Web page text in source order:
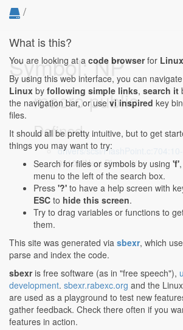
/
Symbol: NP
macro public
Defined...
drivers/scsi/FlashPoint.c:704:10-
0x10 /*Next Phase */
What is this?
You are looking at a code browserfor Linux
By using this web interface, you can
Linux by following simple links, search it
the navigation bar, or use vi inspired key
files.
It should all be pretty intuitive, but to get
things you may want to try:
Search for files or symbols by using 'f',
menu to the left of the search box.
Press '?' to have a help screen with
ESC to hide this screen.
Try to drag variables or functions to
them.
This site was generated via sbexr, which
parse and index the code.
sbexris free software (as in "free speech"),
development. sbexr.rabexc.org and the
are used as a playground to test new
gather feedback. Check there often if you
features in action.